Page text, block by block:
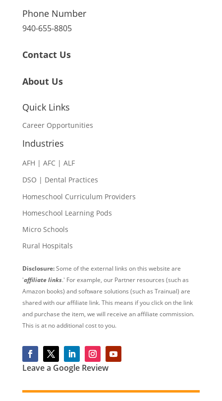
Phone Number
940-655-8805
Contact Us
About Us
Quick Links
Career Opportunities
Industries
AFH | AFC | ALF
DSO | Dental Practices
Homeschool Curriculum Providers
Homeschool Learning Pods
Micro Schools
Rural Hospitals
Disclosure:Some of the external links on this website are
'affiliate links.' For example, our Partner resources (such as
Amazon books) and software solutions (such as Trainual) are
shared with our affiliate link. This means if you click on the link
and purchase the item, we will receive an affiliate commission.
This is at no additional cost to you.
Leave a Google Review